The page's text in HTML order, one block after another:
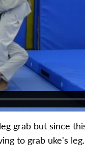
grab but since
to grab uke's leg.